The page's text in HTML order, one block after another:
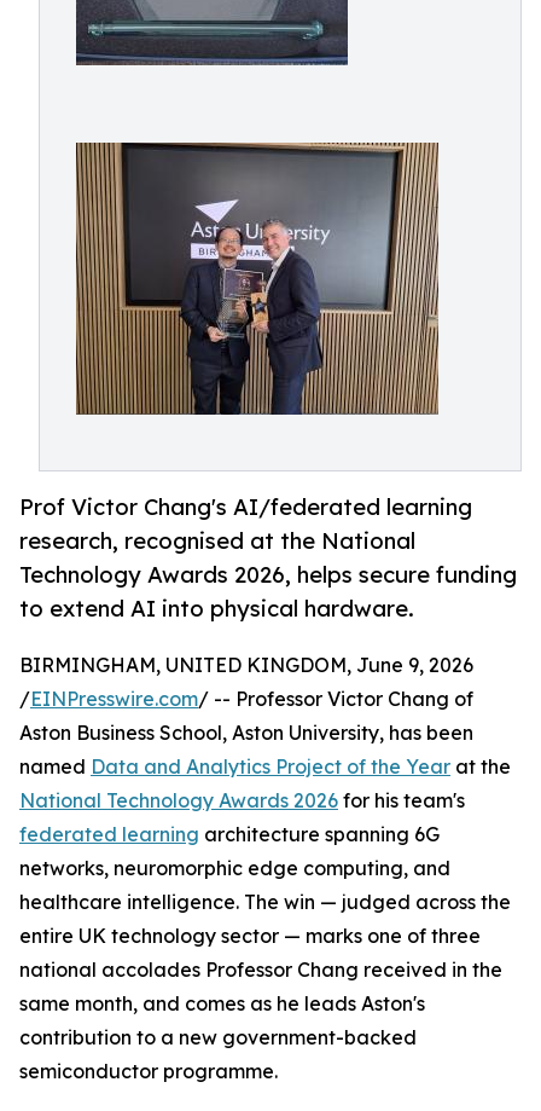
Prof Victor Chang's AI/federated learning
research, recognised at the National
Technology Awards 2026, helps secure funding
to extend AI into physical hardware.
BIRMINGHAM, UNITED KINGDOM, June 9, 2026
/EINPresswire.com/ -- Professor Victor Chang of
Aston Business School, Aston University, has been
named Data and Analytics Project of the Year at the
National Technology Awards 2026 for his team's
federated learning architecture spanning 6G
networks, neuromorphic edge computing, and
healthcare intelligence. The win — judged across the
entire UK technology sector — marks one of three
national accolades Professor Chang received in the
same month, and comes as he leads Aston's
contribution to a new government-backed
semiconductor programme.